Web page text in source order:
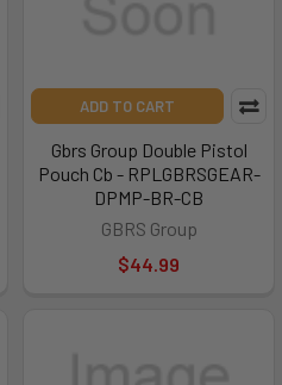
ADD TO CART
Gbrs Group Double Pistol
Pouch Cb - RPLGBRSGEAR-
DPMP-BR-CB
GBRS Group
$44.99